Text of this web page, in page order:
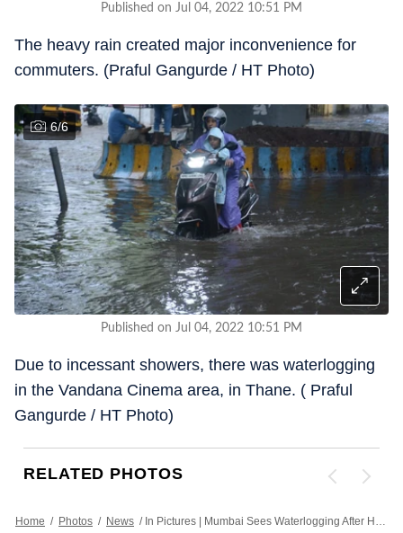
Published on Jul 04, 2022 10:51 PM
The heavy rain created major inconvenience for
commuters. (Praful Gangurde / HT Photo)
6/6
Published on Jul 04, 2022 10:51 PM
Due to incessant showers, there was waterlogging
in the Vandana Cinema area, in Thane. ( Praful
Gangurde / HT Photo)
RELATED PHOTOS
Home / Photos / News / In Pictures | Mumbai Sees Waterlogging After Heavy Showers